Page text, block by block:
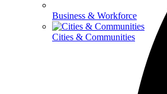
Business & Workforce
Cities & Communities